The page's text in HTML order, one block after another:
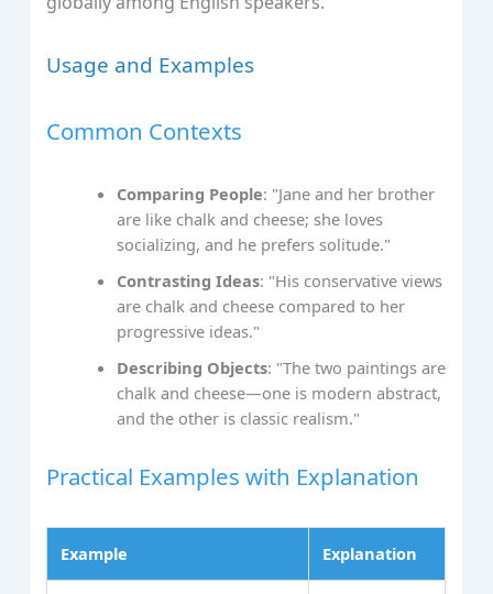
Usage and Examples
Common Contexts
Comparing People: "Jane and her brother
are like chalk and cheese; she loves
socializing, and he prefers solitude."
Contrasting Ideas: "His conservative views
are chalk and cheese compared to her
progressive ideas."
Describing Objects: "The two paintings are
chalk and cheese—one is modern abstract,
and the other is classic realism."
Practical Examples with Explanation
Example Explanation